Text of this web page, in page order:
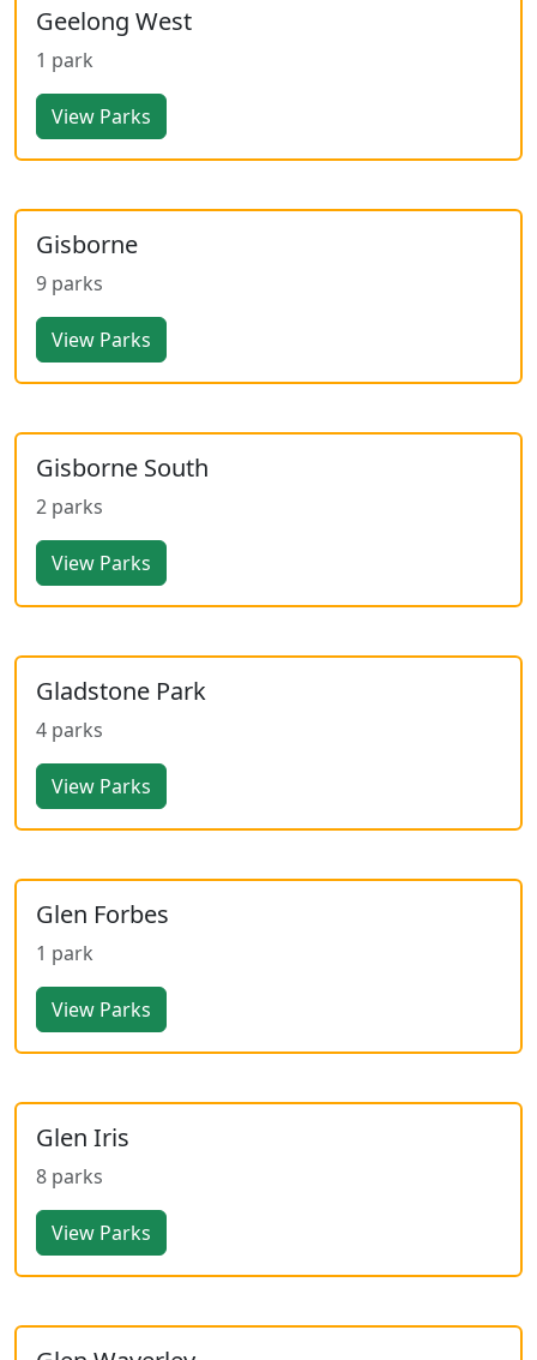
Geelong West
1 park
View Parks
Gisborne
9 parks
View Parks
Gisborne South
2 parks
View Parks
Gladstone Park
4 parks
View Parks
Glen Forbes
1 park
View Parks
Glen Iris
8 parks
View Parks